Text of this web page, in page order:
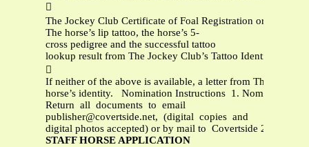

The Jockey Club Certificate of Foal Registration or a copy
The horse’s lip tattoo, the horse’s 5‐
cross pedigree and the successful tattoo
lookup result from The Jockey Club’s Tattoo

If neither of the above is available, a letter from The
horse’s identity. Nomination Instructions 1. Nomination:
Return all documents to email
publisher@covertside.net, (digital copies and
digital photos accepted) or by mail to Covertside 2329
STAFF HORSE APPLICATION